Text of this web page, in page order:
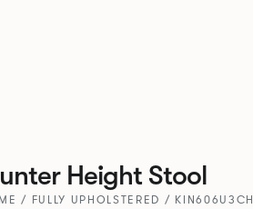
Height Stool
/ FULLY UPHOLSTERED / KIN606U3CH